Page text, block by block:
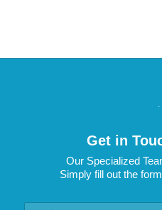
.
Get in
Our Specialized
Simply fill out the